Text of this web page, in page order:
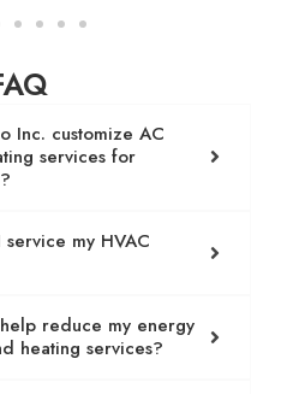
Inc. customize AC
services for
my HVAC
reduce my energy
heating services?